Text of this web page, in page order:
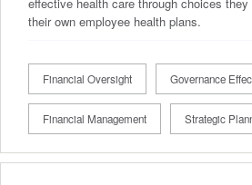
their own employee health plans.
Financial Oversight Governance
Financial Management Strategic